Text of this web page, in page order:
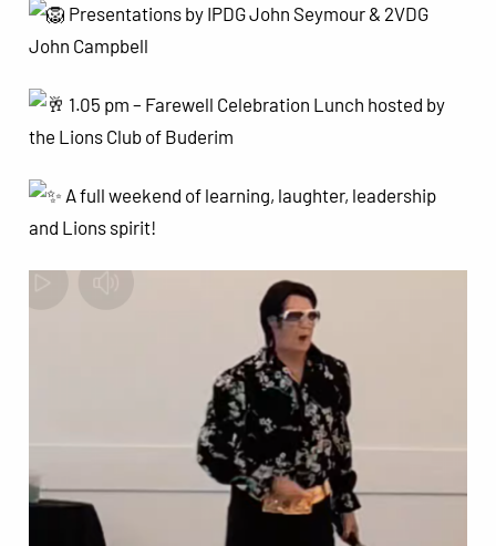
Presentations by IPDG John Seymour & 2VDG
John Campbell
1.05 pm – Farewell Celebration Lunch hosted by
the Lions Club of Buderim
A full weekend of learning, laughter, leadership
and Lions spirit!